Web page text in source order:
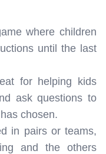
where children
until the last
for helping kids
ask questions to
chosen.
in pairs or teams,
and the others